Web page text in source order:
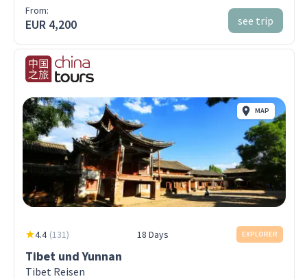
From:
EUR 4,200 see trip
MAP
4.4 (131) 18 Days EXPLORER
Tibet und Yunnan
Tibet Reisen